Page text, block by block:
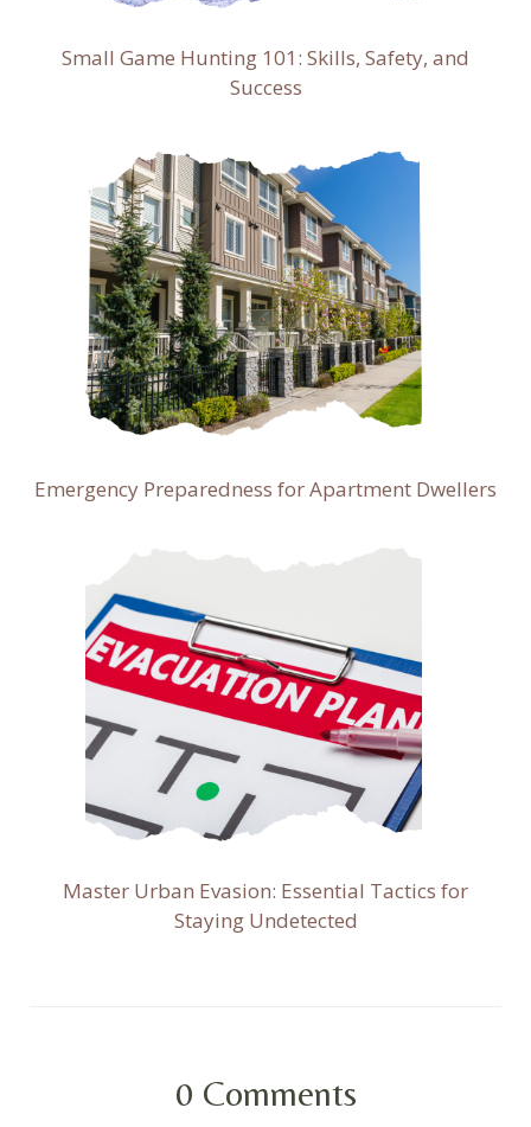
Small Game Hunting 101: Skills, Safety, and
Success
Emergency Preparedness for Apartment Dwellers
Master Urban Evasion: Essential Tactics for
Staying Undetected
0 Comments